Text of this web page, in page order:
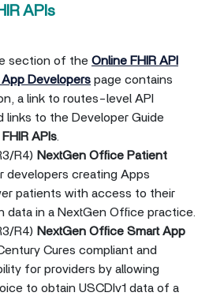
APIs
section of the Online FHIR API
Developers page contains
a link to routes-level API
links to the Developer Guide
APIs
R4) NextGen Office Patient
developers creating Apps
patients with access to their
data in a NextGen Office practice.
R4) NextGen Office Smart App
Cures compliant and
for providers by allowing
to obtain USCDIv1 data of a